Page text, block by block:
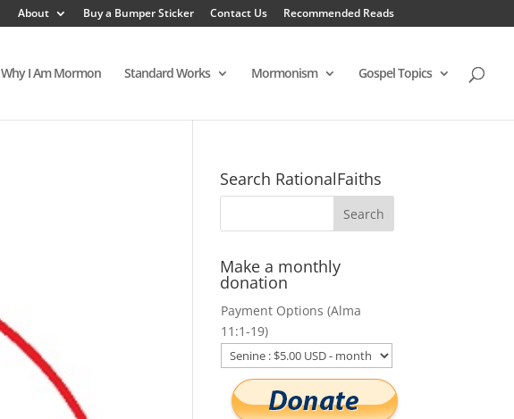
About Buy a Bumper Sticker Contact Us Recommended Reads
Why I Am Mormon Standard Works Mormonism Gospel Topics
Search RationalFaiths
Make a monthly
donation
Payment Options (Alma
11:1-19)